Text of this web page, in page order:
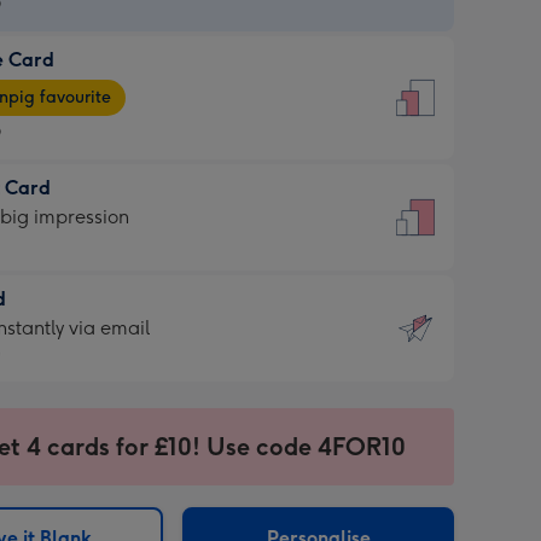
Card
favourite
Card
impression
via email
4 cards for £10! Use code 4FOR10